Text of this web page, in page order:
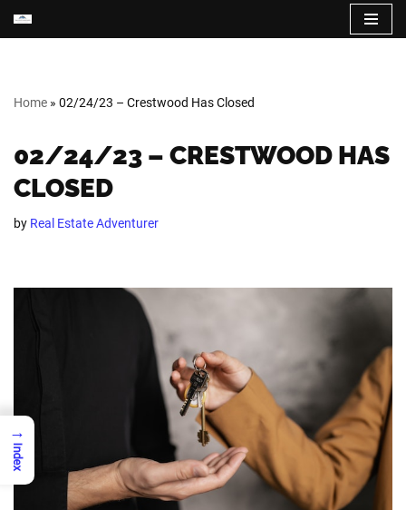
Home » 02/24/23 – Crestwood Has Closed
02/24/23 – CRESTWOOD HAS
CLOSED
by Real Estate Adventurer
→
Index